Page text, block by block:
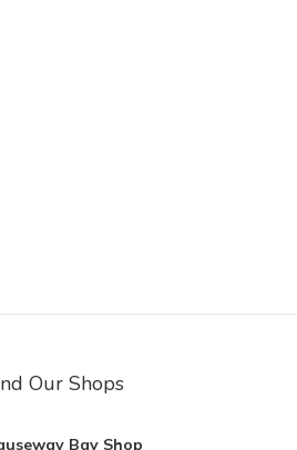
Our Shops
Bay Shop